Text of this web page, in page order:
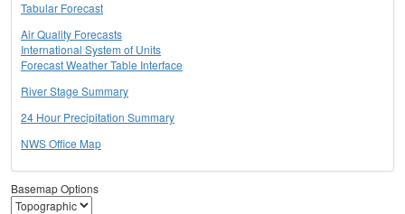
Tabular Forecast
Air Quality Forecasts
International System of Units
Forecast Weather Table Interface
River Stage Summary
24 Hour Precipitation Summary
NWS Office Map
Basemap Options